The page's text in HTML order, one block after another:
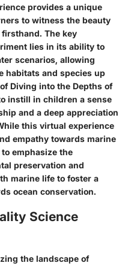
provides a unique
to witness the beauty
The key
lies in its ability to
scenarios, allowing
habitats and species up
Diving into the Depths of
instill in children a sense
and a deep appreciation
this virtual experience
empathy towards marine
emphasize the
preservation and
marine life to foster a
ocean conservation.
Science
the landscape of